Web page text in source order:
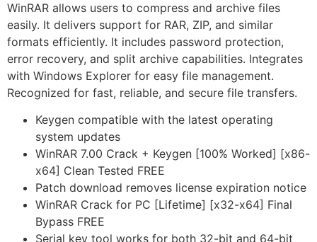
WinRAR allows users to compress and archive files
easily. It delivers support for RAR, ZIP, and similar
formats efficiently. It includes password protection,
error recovery, and split archive capabilities. Integrates
with Windows Explorer for easy file management.
Recognized for fast, reliable, and secure file transfers.
Keygen compatible with the latest operating
system updates
WinRAR 7.00 Crack + Keygen [100% Worked] [x86-
x64] Clean Tested FREE
Patch download removes license expiration notice
WinRAR Crack for PC [Lifetime] [x32-x64] Final
Bypass FREE
Serial key tool works for both 32-bit and 64-bit